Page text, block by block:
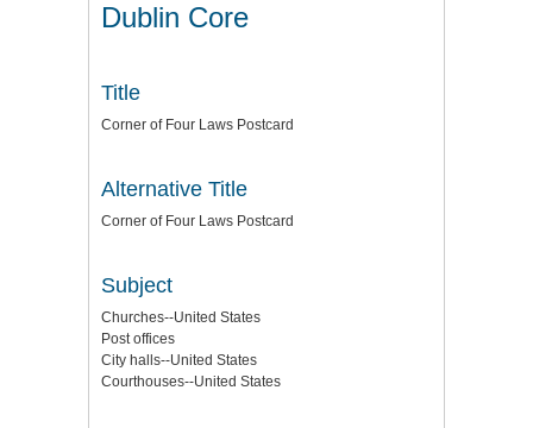
Dublin Core
Title
Corner of Four Laws Postcard
Alternative Title
Corner of Four Laws Postcard
Subject
Churches--United States
Post offices
City halls--United States
Courthouses--United States